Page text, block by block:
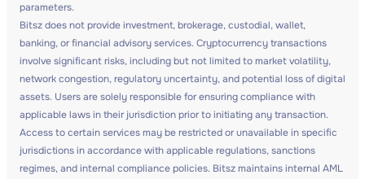
parameters.
Bitsz does not provide investment, brokerage, custodial, wallet,
banking, or financial advisory services. Cryptocurrency transactions
involve significant risks, including but not limited to market volatility,
network congestion, regulatory uncertainty, and potential loss of digital
assets. Users are solely responsible for ensuring compliance with
applicable laws in their jurisdiction prior to initiating any transaction.
Access to certain services may be restricted or unavailable in specific
jurisdictions in accordance with applicable regulations, sanctions
regimes, and internal compliance policies. Bitsz maintains internal AML